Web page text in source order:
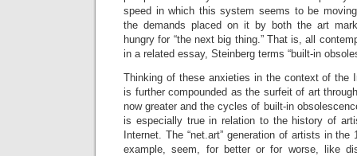
speed in which this system seems to be
the demands placed on it by both the art
hungry for “the next big thing.” That is, all
in a related essay, Steinberg terms “built-in
Thinking of these anxieties in the context of the
is further compounded as the surfeit of art
now greater and the cycles of built-in
is especially true in relation to the history of
Internet. The “net.art” generation of artists in the
example, seem, for better or for worse, like